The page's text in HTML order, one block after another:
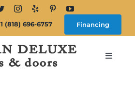
1 (818) 696-6757 Financing
Toggle